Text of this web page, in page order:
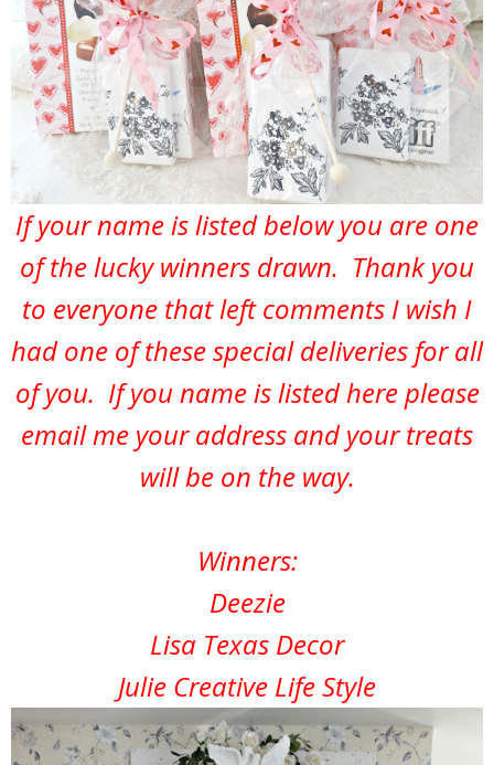
If your name is listed below you are one
of the lucky winners drawn. Thank you
to everyone that left comments I wish I
had one of these special deliveries for all
of you. If you name is listed here please
email me your address and your treats
will be on the way.
Winners:
Deezie
Lisa Texas Decor
Julie Creative Life Style